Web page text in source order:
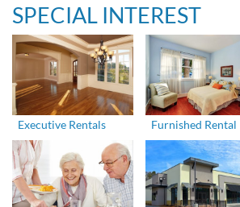
SPECIAL INTEREST
Executive Rentals Furnished Rental